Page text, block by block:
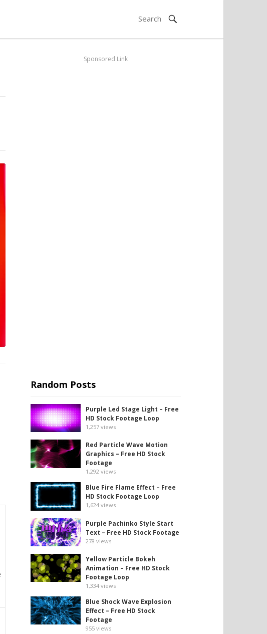
Sponsored Link
Random Posts
Purple Led Stage Light – Free
HD Stock Footage Loop
1,257 views
Red Particle Wave Motion
Graphics – Free HD Stock
Footage
1,292 views
Blue Fire Flame Effect – Free
HD Stock Footage Loop
1,624 views
Purple Pachinko Style Start
Text – Free HD Stock Footage
278 views
Yellow Particle Bokeh
Animation – Free HD Stock
Footage Loop
1,334 views
Blue Shock Wave Explosion
Effect – Free HD Stock
Footage
955 views